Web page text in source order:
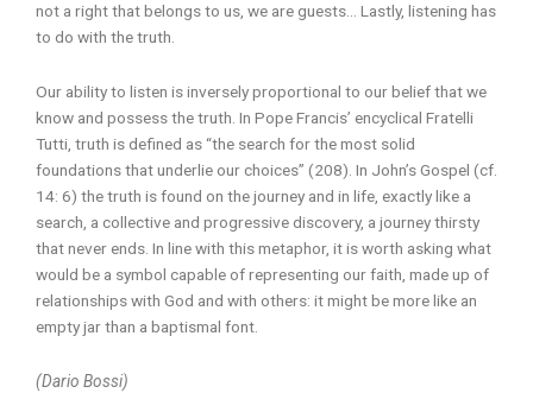
not a right that belongs to us, we are guests… Lastly, listening has
to do with the truth.
Our ability to listen is inversely proportional to our belief that we
know and possess the truth. In Pope Francis’ encyclical Fratelli
Tutti, truth is defined as “the search for the most solid
foundations that underlie our choices” (208). In John’s Gospel (cf.
14: 6) the truth is found on the journey and in life, exactly like a
search, a collective and progressive discovery, a journey thirsty
that never ends. In line with this metaphor, it is worth asking what
would be a symbol capable of representing our faith, made up of
relationships with God and with others: it might be more like an
empty jar than a baptismal font.
(Dario Bossi)